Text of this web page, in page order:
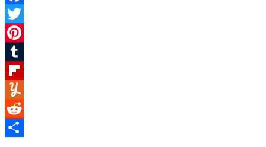
Facebook
Twitter
Pinterest
Tumblr
Flipboard
Yummly
Reddit